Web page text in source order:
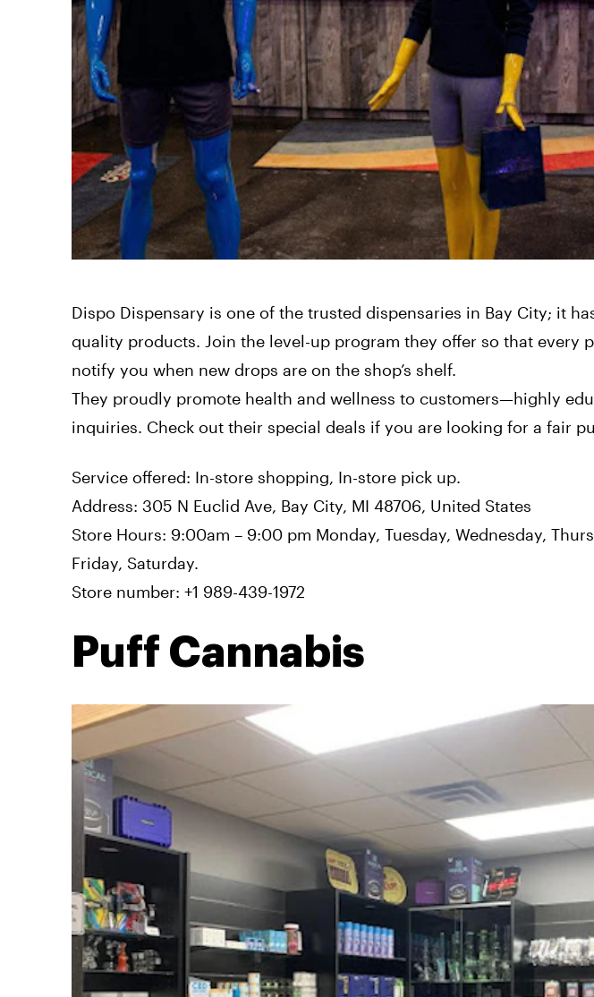
Dispo Dispensary is one of the trusted dispensaries in Bay City; it
quality products. Join the level-up program they offer so that every
notify you when new drops are on the shop’s shelf.
They proudly promote health and wellness to customers—highly
inquiries. Check out their special deals if you are looking for a fair
Service offered: In-store shopping, In-store pick up.
Address: 305 N Euclid Ave, Bay City, MI 48706, United States
Store Hours: 9:00am – 9:00 pm Monday, Tuesday, Wednesday,
Friday, Saturday.
Store number: +1 989-439-1972
Puff Cannabis